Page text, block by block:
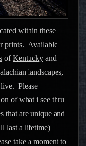
within these
prints. Available
ofKentucky and
landscapes,
Please
of what i see thru
that are unique and
last a lifetime)
take a moment to